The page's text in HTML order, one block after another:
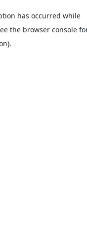
has occurred while
the browser console